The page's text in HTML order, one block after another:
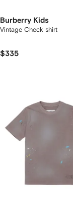
Burberry Kids
Vintage Check shirt
$335